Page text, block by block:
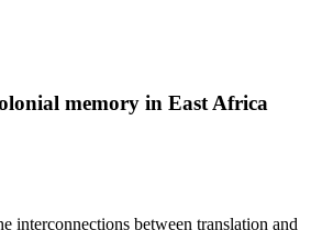
memory in East Africa
interconnections between translation and